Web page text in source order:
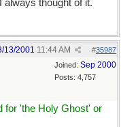
always thought of it.
#35987
13/2001 11:44 AM
Joined: Sep 2000
Posts: 4,757
for 'the Holy Ghost' or